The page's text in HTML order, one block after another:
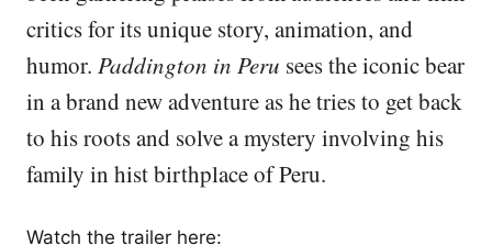
critics for its unique story, animation, and
humor. Paddington in Peru sees the iconic bear
in a brand new adventure as he tries to get back
to his roots and solve a mystery involving his
family in hist birthplace of Peru.
Watch the trailer here: